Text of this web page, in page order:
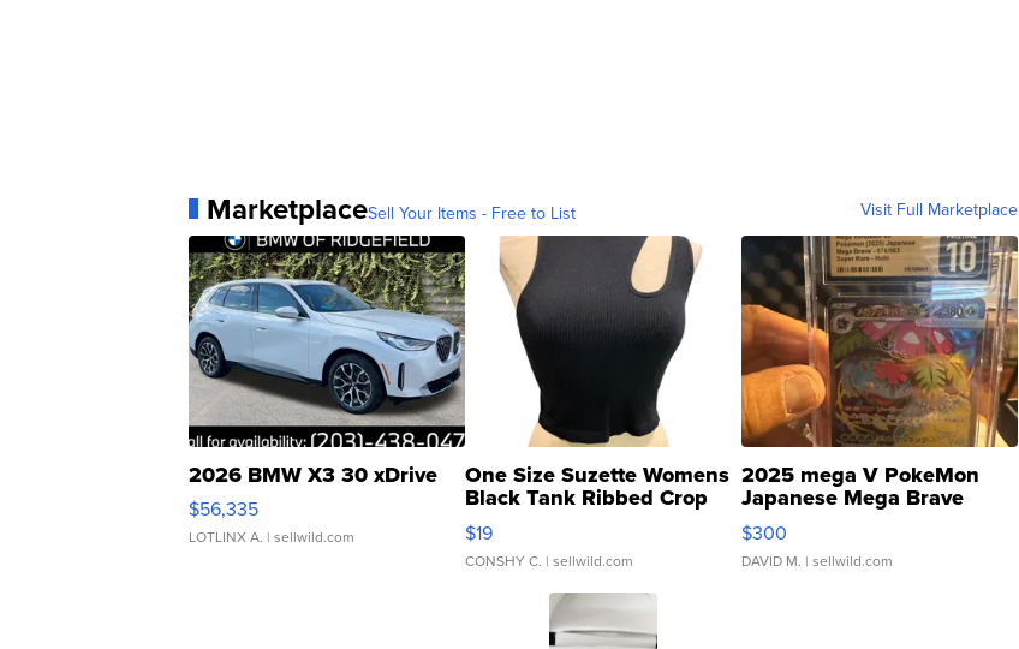
MarketplaceSell Your Items - Free to List Visit Full Marketplace
2026 BMW X3 30 xDrive
$56,335
LOTLINX A. | sellwild.com
One Size Suzette Womens
Black Tank Ribbed Crop
Asymmetrical ...
$19
CONSHY C. | sellwild.com
2025 mega V PokeMon
Japanese Mega Brave
076/063 Super Rare H...
$300
DAVID M. | sellwild.com